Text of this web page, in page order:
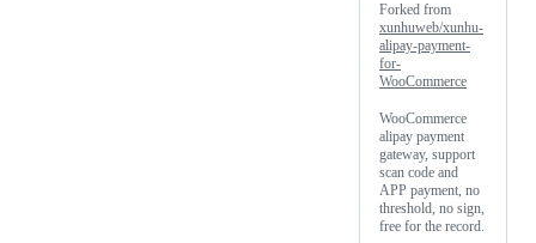
Forked from
xunhuweb/xunhu-
alipay-payment-
for-
WooCommerce
WooCommerce
alipay payment
gateway, support
scan code and
APP payment, no
threshold, no sign,
free for the record.